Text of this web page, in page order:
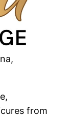
from